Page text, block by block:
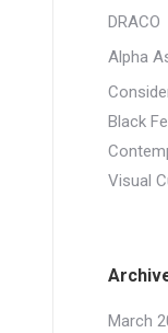
DRACO
Alpha
Black
Visual
March